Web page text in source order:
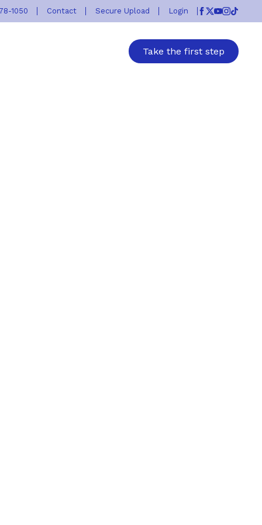
1050 Contact Secure Upload Login Facebook
Twitter
Youtube
TikTok
Take the first step